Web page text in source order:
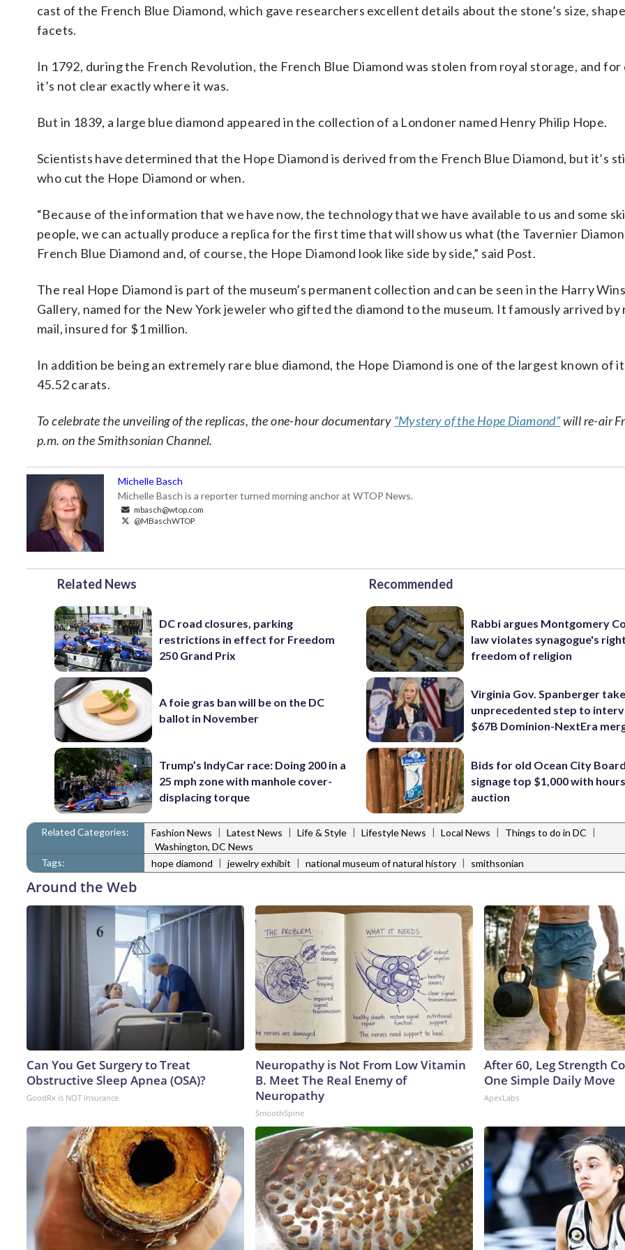
cast of the French Blue Diamond, which gave researchers excellent details about the stone’s size,
facets.
In 1792, during the French Revolution, the French Blue Diamond was stolen from royal storage, and for
it’s not clear exactly where it was.
But in 1839, a large blue diamond appeared in the collection of a Londoner named Henry Philip Hope.
Scientists have determined that the Hope Diamond is derived from the French Blue Diamond, but it’s
who cut the Hope Diamond or when.
“Because of the information that we have now, the technology that we have available to us and some
people, we can actually produce a replica for the first time that will show us what (the Tavernier
French Blue Diamond and, of course, the Hope Diamond look like side by side,” said Post.
The real Hope Diamond is part of the museum’s permanent collection and can be seen in the Harry
Gallery, named for the New York jeweler who gifted the diamond to the museum. It famously arrived
mail, insured for $1 million.
In addition be being an extremely rare blue diamond, the Hope Diamond is one of the largest known of
45.52 carats.
To celebrate the unveiling of the replicas, the one-hour documentary “Mystery of the Hope Diamond”will re-air
p.m. on the Smithsonian Channel.
Michelle Basch
Michelle Basch is a reporter turned morning anchor at WTOP News.
mbasch@wtop.com
@MBaschWTOP
Related News
DC road closures, parking
restrictions in effect for Freedom
250 Grand Prix
A foie gras ban will be on the DC
ballot in November
Trump’s IndyCar race: Doing 200 in a
25 mph zone with manhole cover-
displacing torque
Recommended
Rabbi argues Montgomery
law violates synagogue's
freedom of religion
Virginia Gov. Spanberger
unprecedented step to
$67B Dominion-NextEra
Bids for old Ocean City
signage top $1,000 with
auction
Related Categories: Fashion News | Latest News | Life & Style | Lifestyle News | Local News | Things to do in DC |
Washington, DC News
Tags:
hope diamond | jewelry exhibit | national museum of natural history | smithsonian
Around the Web
Can You Get Surgery to Treat
Obstructive Sleep Apnea (OSA)?
GoodRx is NOT insurance
Neuropathy is Not From Low Vitamin
B. Meet The Real Enemy of
Neuropathy
SmoothSpine
After 60, Leg Strength
One Simple Daily Move
ApexLabs